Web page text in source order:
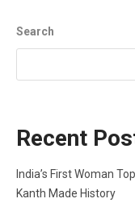
Search
Recent
India’s First Woman
Kanth Made History